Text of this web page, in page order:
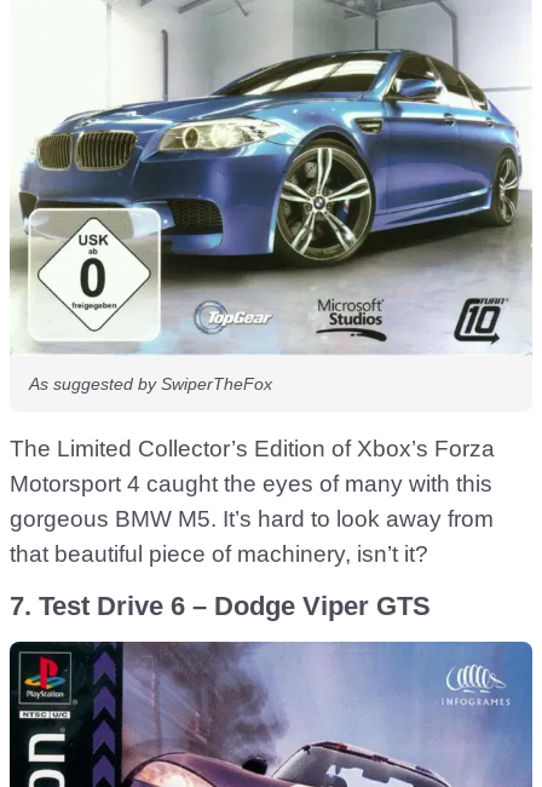
As suggested by SwiperTheFox
The Limited Collector’s Edition of Xbox’s Forza
Motorsport 4 caught the eyes of many with this
gorgeous BMW M5. It’s hard to look away from
that beautiful piece of machinery, isn’t it?
7. Test Drive 6 – Dodge Viper GTS